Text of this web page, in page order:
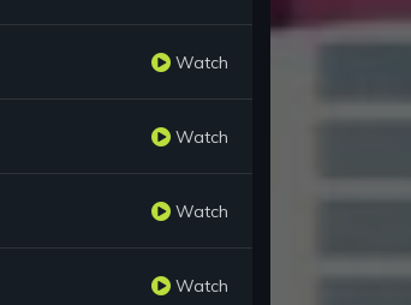
Watch
Watch
Watch
Watch